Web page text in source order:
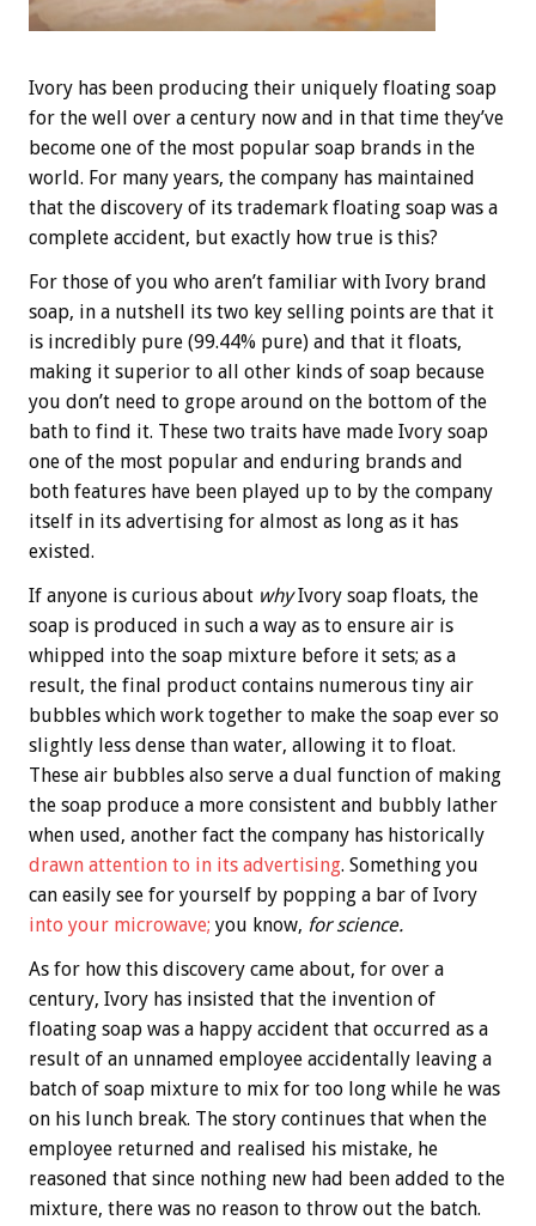
Ivory has been producing their uniquely floating soap
for the well over a century now and in that time they’ve
become one of the most popular soap brands in the
world. For many years, the company has maintained
that the discovery of its trademark floating soap was a
complete accident, but exactly how true is this?
For those of you who aren’t familiar with Ivory brand
soap, in a nutshell its two key selling points are that it
is incredibly pure (99.44% pure) and that it floats,
making it superior to all other kinds of soap because
you don’t need to grope around on the bottom of the
bath to find it. These two traits have made Ivory soap
one of the most popular and enduring brands and
both features have been played up to by the company
itself in its advertising for almost as long as it has
existed.
If anyone is curious about whyIvory soap floats, the
soap is produced in such a way as to ensure air is
whipped into the soap mixture before it sets; as a
result, the final product contains numerous tiny air
bubbles which work together to make the soap ever so
slightly less dense than water, allowing it to float.
These air bubbles also serve a dual function of making
the soap produce a more consistent and bubbly lather
when used, another fact the company has historically
drawn attention to in its advertising. Something you
can easily see for yourself by popping a bar of Ivory
into your microwave; you know, for science.
As for how this discovery came about, for over a
century, Ivory has insisted that the invention of
floating soap was a happy accident that occurred as a
result of an unnamed employee accidentally leaving a
batch of soap mixture to mix for too long while he was
on his lunch break. The story continues that when the
employee returned and realised his mistake, he
reasoned that since nothing new had been added to the
mixture, there was no reason to throw out the batch.